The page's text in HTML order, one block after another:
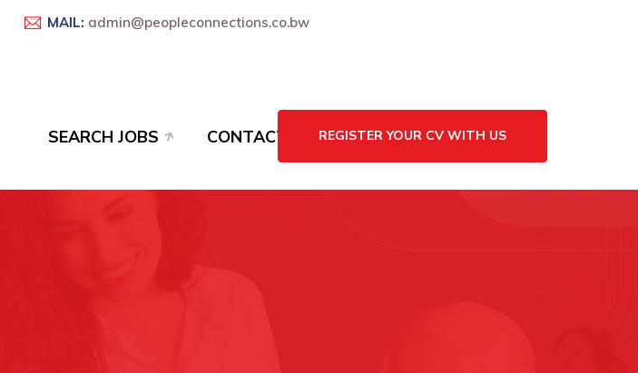
MAIL: admin@peopleconnections.co.bw
SEARCH JOBS CONTACT US REGISTER YOUR CV WITH US